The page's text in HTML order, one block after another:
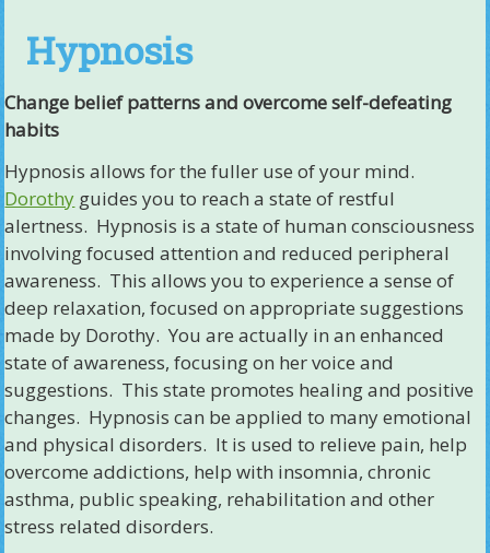
Hypnosis
Change belief patterns and overcome self-defeating
habits
Hypnosis allows for the fuller use of your mind.
Dorothy guides you to reach a state of restful
alertness. Hypnosis is a state of human consciousness
involving focused attention and reduced peripheral
awareness. This allows you to experience a sense of
deep relaxation, focused on appropriate suggestions
made by Dorothy. You are actually in an enhanced
state of awareness, focusing on her voice and
suggestions. This state promotes healing and positive
changes. Hypnosis can be applied to many emotional
and physical disorders. It is used to relieve pain, help
overcome addictions, help with insomnia, chronic
asthma, public speaking, rehabilitation and other
stress related disorders.